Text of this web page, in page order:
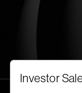
Investor